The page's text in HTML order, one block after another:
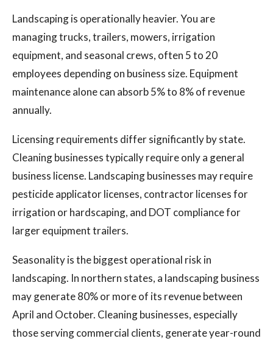
Landscaping is operationally heavier. You are
managing trucks, trailers, mowers, irrigation
equipment, and seasonal crews, often 5 to 20
employees depending on business size. Equipment
maintenance alone can absorb 5% to 8% of revenue
annually.
Licensing requirements differ significantly by state.
Cleaning businesses typically require only a general
business license. Landscaping businesses may require
pesticide applicator licenses, contractor licenses for
irrigation or hardscaping, and DOT compliance for
larger equipment trailers.
Seasonality is the biggest operational risk in
landscaping. In northern states, a landscaping business
may generate 80% or more of its revenue between
April and October. Cleaning businesses, especially
those serving commercial clients, generate year-round